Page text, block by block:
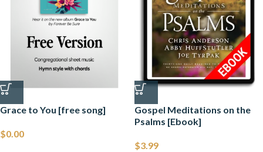
Grace to You [free song]
$0.00
Gospel Meditations on the
Psalms [Ebook]
$3.99